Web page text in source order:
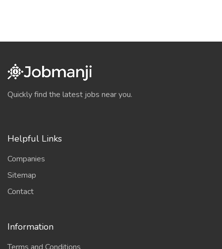
Quickly find the latest jobs near you.
Helpful Links
Companies
Sitemap
Contact
Information